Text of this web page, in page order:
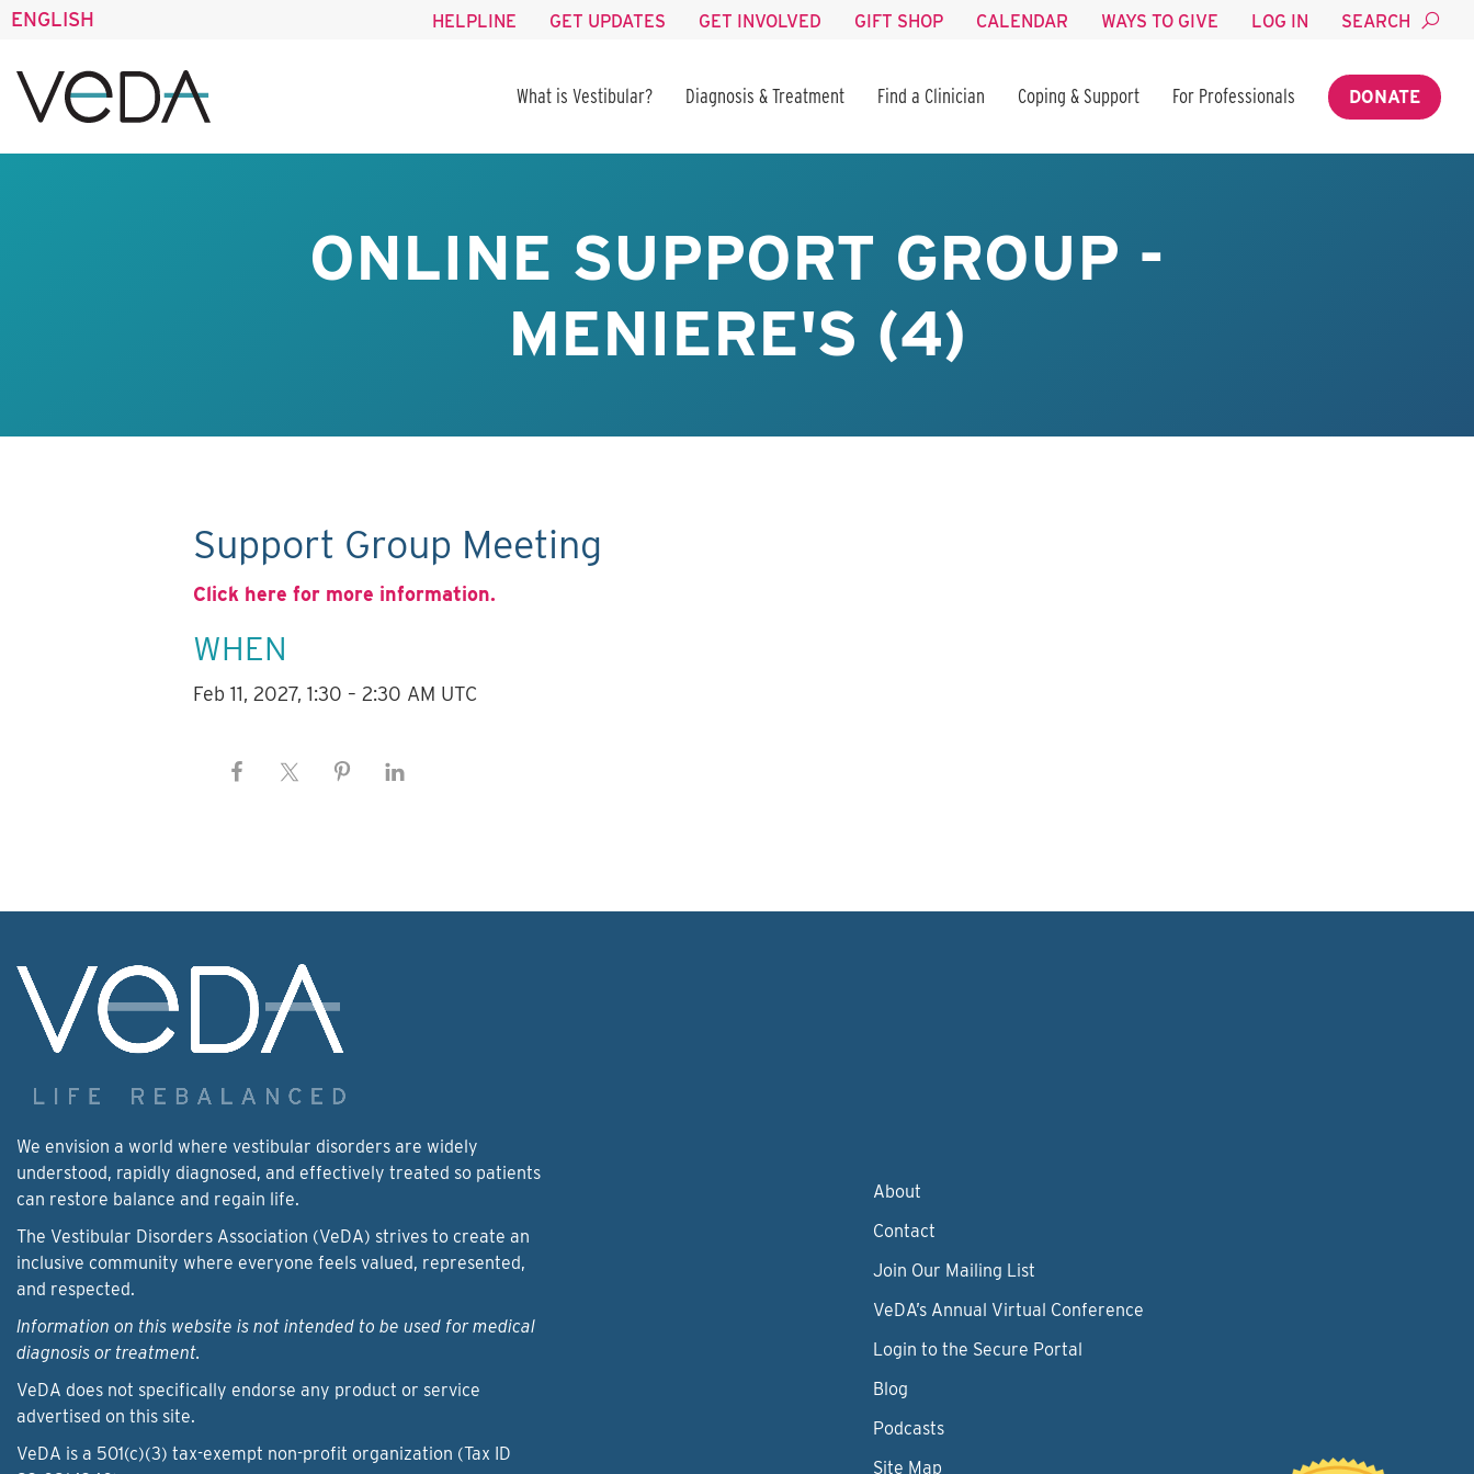
ENGLISH HELPLINE GET UPDATES GET INVOLVED GIFT SHOP CALENDAR WAYS TO GIVE LOG IN SEARCH
What is Vestibular? Diagnosis & Treatment Find a Clinician Coping & Support For Professionals DONATE
ONLINE SUPPORT GROUP -
MENIERE'S (4)
Support Group Meeting
Click here for more information.
WHEN
Feb 11, 2027, 1:30 – 2:30 AM UTC
We envision a world where vestibular disorders are widely
understood, rapidly diagnosed, and effectively treated so patients
can restore balance and regain life.
The Vestibular Disorders Association (VeDA) strives to create an
inclusive community where everyone feels valued, represented,
and respected.
Information on this website is not intended to be used for medical
diagnosis or treatment.
VeDA does not specifically endorse any product or service
advertised on this site.
VeDA is a 501(c)(3) tax-exempt non-profit organization (Tax ID
About
Contact
Join Our Mailing List
VeDA’s Annual Virtual Conference
Login to the Secure Portal
Blog
Podcasts
Site Map